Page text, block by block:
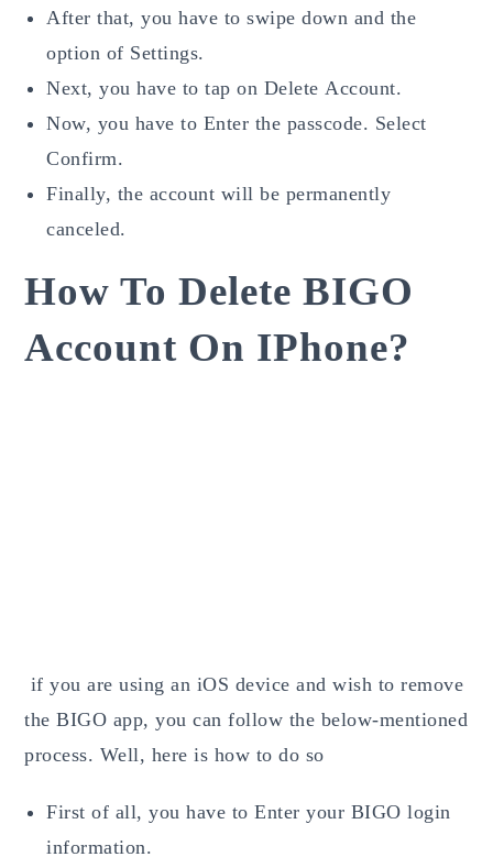
After that, you have to swipe down and the
option of Settings.
Next, you have to tap on Delete Account.
Now, you have to Enter the passcode. Select
Confirm.
Finally, the account will be permanently
canceled.
How To Delete BIGO
Account On IPhone?
if you are using an iOS device and wish to remove
the BIGO app, you can follow the below-mentioned
process. Well, here is how to do so
First of all, you have to Enter your BIGO login
information.